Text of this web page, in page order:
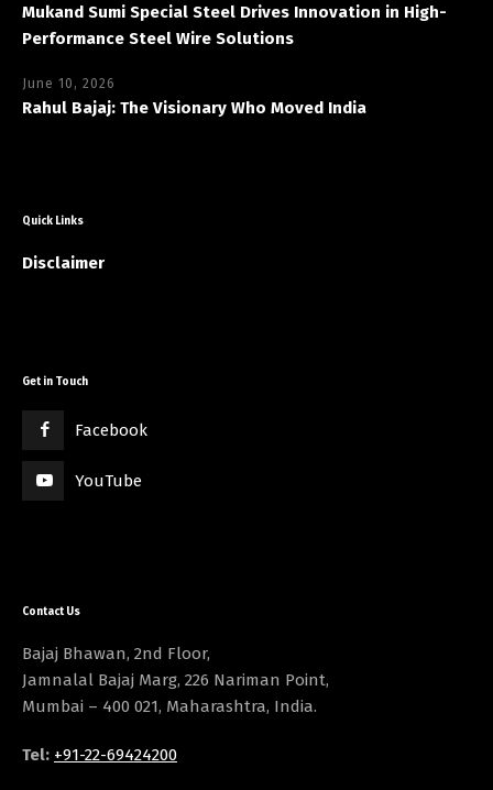
Mukand Sumi Special Steel Drives Innovation in High-
Performance Steel Wire Solutions
June 10, 2026
Rahul Bajaj: The Visionary Who Moved India
Quick Links
Disclaimer
Get in Touch
Facebook
YouTube
Contact Us
Bajaj Bhawan, 2nd Floor,
Jamnalal Bajaj Marg, 226 Nariman Point,
Mumbai – 400 021, Maharashtra, India.
Tel: +91-22-69424200